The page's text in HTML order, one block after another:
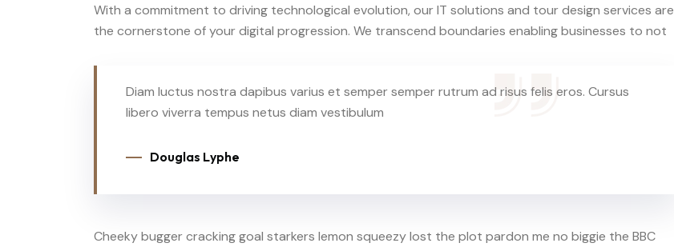
With a commitment to driving technological evolution, our IT solutions and tour design services are
the cornerstone of your digital progression. We transcend boundaries enabling businesses to not
Diam luctus nostra dapibus varius et semper semper rutrum ad risus felis eros. Cursus
libero viverra tempus netus diam vestibulum
Douglas Lyphe
Cheeky bugger cracking goal starkers lemon squeezy lost the plot pardon me no biggie the BBC